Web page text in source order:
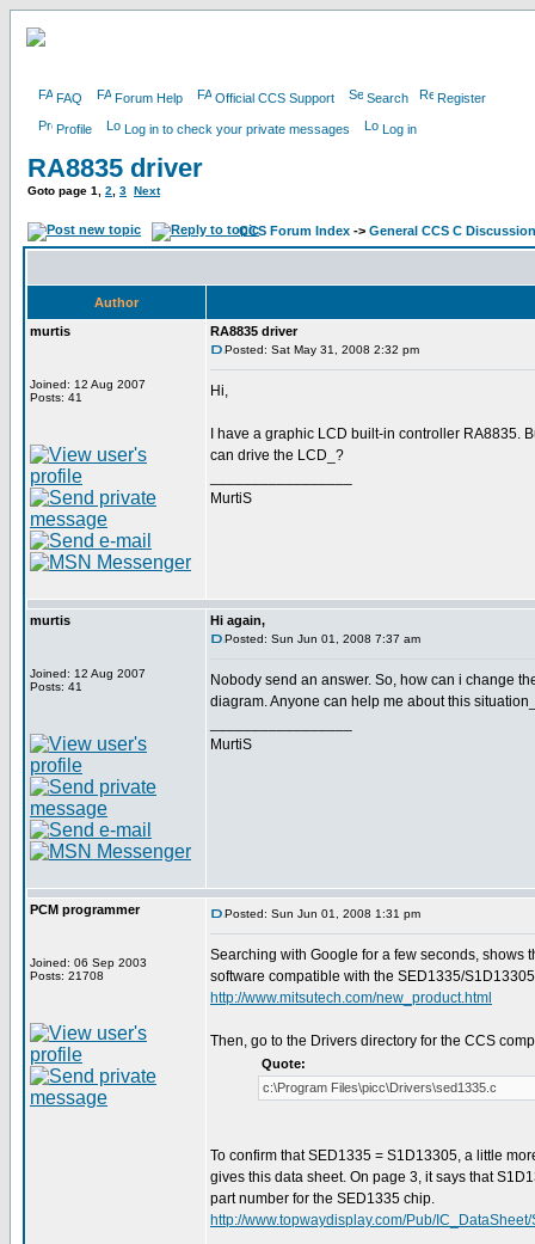
FAQ Forum Help Official CCS Support Search Register
Profile Log in to check your private messages Log in
RA8835 driver
Goto page 1 2 3 Next
CCS Forum Index -> General CCS C Discussion
Author
murtis
Joined: 12 Aug 2007
Posts: 41
RA8835 driver
Posted: Sat May 31, 2008 2:32 pm
Hi,
I have a graphic LCD built-in controller
can drive the LCD_?
MurtiS
murtis
Joined: 12 Aug 2007
Posts: 41
Hi again,
Posted: Sun Jun 01, 2008 7:37 am
Nobody send an answer. So, how can i change
diagram. Anyone can help me about this
MurtiS
PCM programmer
Joined: 06 Sep 2003
Posts: 21708
Posted: Sun Jun 01, 2008 1:31 pm
Searching with Google for a few seconds, shows
software compatible with the SED1335/
http://www.mitsutech.com/new_product.html
Then, go to the Drivers directory for the CCS
Quote:
c:\Program Files\picc\Drivers\sed1335.c
To confirm that SED1335 = S1D13305, a little
gives this data sheet. On page 3, it says that
part number for the SED1335 chip.
http://www.topwaydisplay.com/Pub/